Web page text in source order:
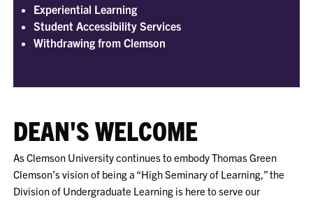
Experiential Learning
Student Accessibility Services
Withdrawing from Clemson
DEAN'S WELCOME
As Clemson University continues to embody Thomas Green
Clemson’s vision of being a “High Seminary of Learning,” the
Division of Undergraduate Learning is here to serve our